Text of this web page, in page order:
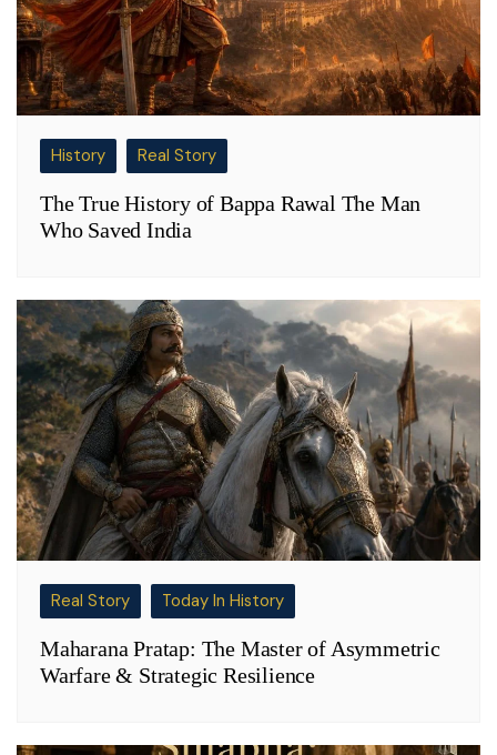
History Real Story
The True History of Bappa Rawal The Man
Who Saved India
Real Story Today In History
Maharana Pratap: The Master of Asymmetric
Warfare & Strategic Resilience